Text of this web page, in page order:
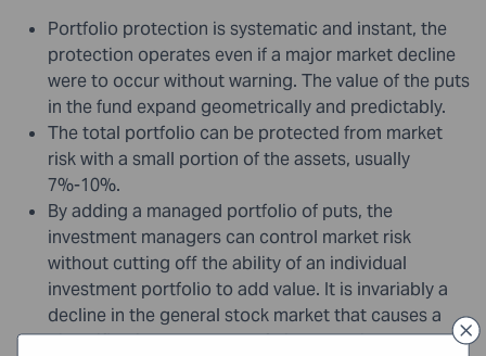
Portfolio protection is systematic and instant, the
protection operates even if a major market decline
were to occur without warning. The value of the puts
in the fund expand geometrically and predictably.
The total portfolio can be protected from market
risk with a small portion of the assets, usually
7%-10%.
By adding a managed portfolio of puts, the
investment managers can control market risk
without cutting off the ability of an individual
investment portfolio to add value. It is invariably a
decline in the general stock market that causes a
diversified investment portfolio to decline, not a